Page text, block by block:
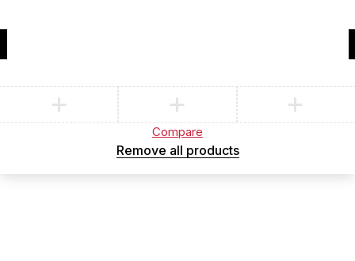
Compare
Remove all products